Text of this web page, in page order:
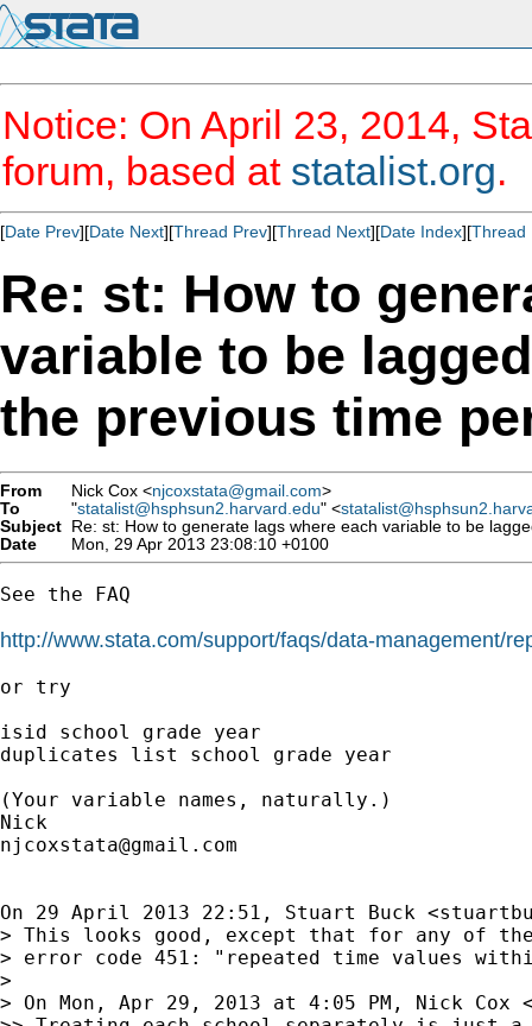
Notice: On April 23, 2014,
forum, based at statalist.org.
[Date Prev][Date Next][Thread Prev][Thread Next][Date Index][Thread
Re: st: How to
variable to be
the previous time
From Nick Cox <njcoxstata@gmail.com>
To
"statalist@hsphsun2.harvard.edu" <
Subject Re: st: How to generate lags where each variable to be
Date
Mon, 29 Apr 2013 23:08:10 +0100
See the FAQ
http://www.stata.com/support/faqs/data-management/
or try
isid school grade year
duplicates list school grade year
(Your variable names, naturally.)
njcoxstata@gmail.com
On 29 April 2013 22:51, Stuart Buck <
> This looks good, except that for any of
> error code 451: "repeated time values
>
> On Mon, Apr 29, 2013 at 4:05 PM, Nick Cox